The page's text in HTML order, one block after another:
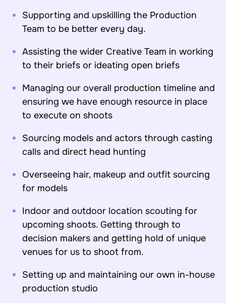
Supporting and upskilling the Production
Team to be better every day.
Assisting the wider Creative Team in working
to their briefs or ideating open briefs
Managing our overall production timeline and
ensuring we have enough resource in place
to execute on shoots
Sourcing models and actors through casting
calls and direct head hunting
Overseeing hair, makeup and outfit sourcing
for models
Indoor and outdoor location scouting for
upcoming shoots. Getting through to
decision makers and getting hold of unique
venues for us to shoot from.
Setting up and maintaining our own in-house
production studio